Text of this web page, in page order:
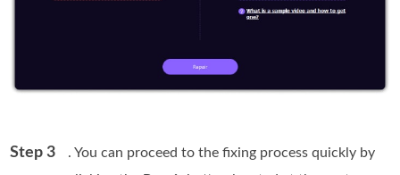
Step 3
. You can proceed to the fixing process quickly by